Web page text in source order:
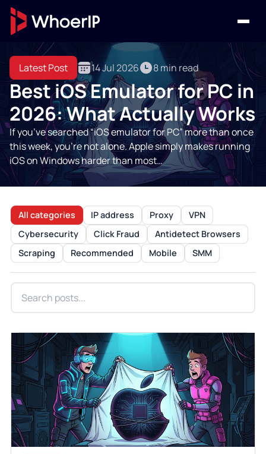
Latest Post 14 Jul 2026 8 min read
Best iOS Emulator for PC in
2026: What Actually Works
If you’ve searched “iOS emulator for PC” more than once
this week, you’re not alone. Apple simply makes running
iOS on Windows harder than most…
All categories IP address Proxy
VPN
Cybersecurity
Click Fraud
Antidetect Browsers
Scraping
Recommended Mobile SMM